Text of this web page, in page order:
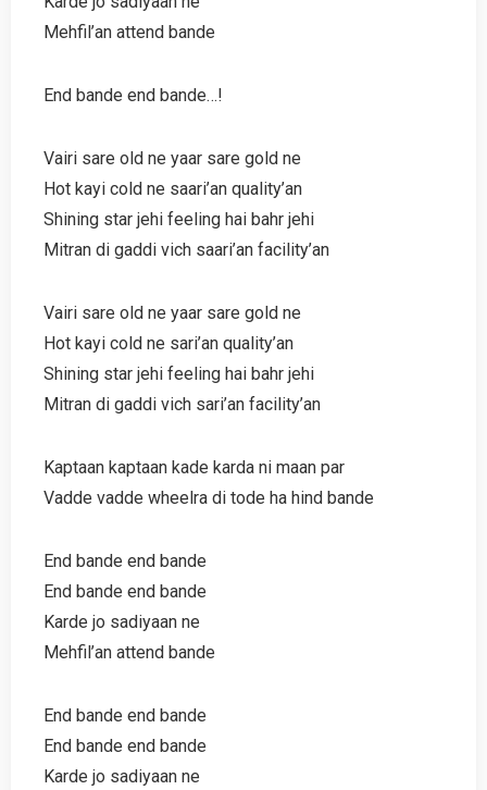
Mehfil’an attend bande
End bande end bande…!
Vairi sare old ne yaar sare gold ne
Hot kayi cold ne saari’an quality’an
Shining star jehi feeling hai bahr jehi
Mitran di gaddi vich saari’an facility’an
Vairi sare old ne yaar sare gold ne
Hot kayi cold ne sari’an quality’an
Shining star jehi feeling hai bahr jehi
Mitran di gaddi vich sari’an facility’an
Kaptaan kaptaan kade karda ni maan par
Vadde vadde wheelra di tode ha hind bande
End bande end bande
End bande end bande
Karde jo sadiyaan ne
Mehfil’an attend bande
End bande end bande
End bande end bande
Karde jo sadiyaan ne